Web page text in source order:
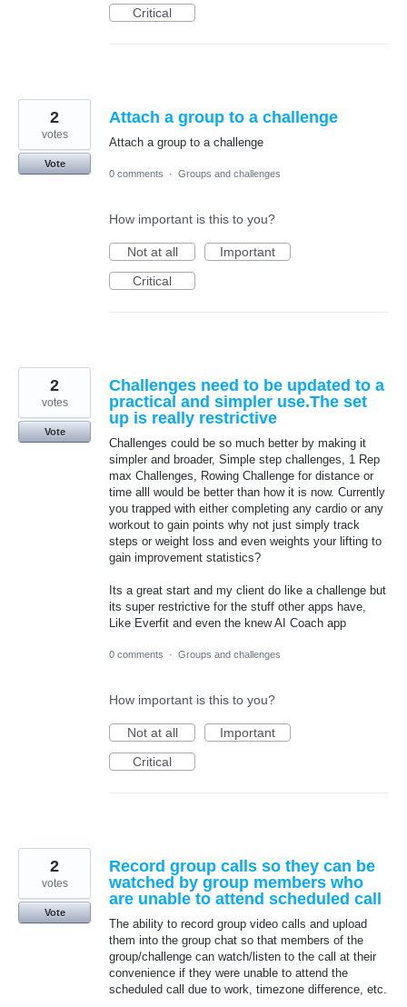
Critical
Attach a group to a challenge
Attach a group to a challenge
2
votes
Vote
0 comments
· Groups and challenges
How important is this to you?
Not at all
Important
Critical
Challenges need to be updated to a
practical and simpler use.The set
up is really restrictive
Challenges could be so much better by making it
simpler and broader, Simple step challenges, 1 Rep
max Challenges, Rowing Challenge for distance or
time alll would be better than how it is now. Currently
you trapped with either completing any cardio or any
workout to gain points why not just simply track
steps or weight loss and even weights your lifting to
gain improvement statistics?
Its a great start and my client do like a challenge but
its super restrictive for the stuff other apps have,
Like Everfit and even the knew AI Coach app
2
votes
Vote
0 comments · Groups and challenges
How important is this to you?
Not at all
Important
Critical
Record group calls so they can be
watched by group members who
are unable to attend scheduled call
The ability to record group video calls and upload
them into the group chat so that members of the
group/challenge can watch/listen to the call at their
convenience if they were unable to attend the
scheduled call due to work, timezone difference, etc.
2
votes
Vote